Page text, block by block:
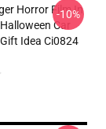
Horror Film In
Car
Idea Ci0824
-10%